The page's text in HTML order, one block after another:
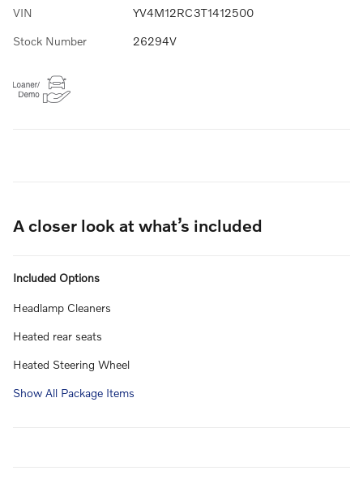
VIN YV4M12RC3T1412500
Stock Number 26294V
A closer look at what’s included
Included Options
Headlamp Cleaners
Heated rear seats
Heated Steering Wheel
Show All Package Items